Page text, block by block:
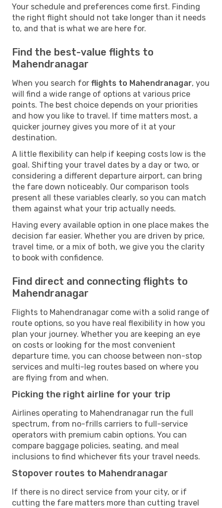
Your schedule and preferences come first. Finding
the right flight should not take longer than it needs
to, and that is what we are here for.
Find the best-value flights to
Mahendranagar
When you search for flights to Mahendranagar, you
will find a wide range of options at various price
points. The best choice depends on your priorities
and how you like to travel. If time matters most, a
quicker journey gives you more of it at your
destination.
A little flexibility can help if keeping costs low is the
goal. Shifting your travel dates by a day or two, or
considering a different departure airport, can bring
the fare down noticeably. Our comparison tools
present all these variables clearly, so you can match
them against what your trip actually needs.
Having every available option in one place makes the
decision far easier. Whether you are driven by price,
travel time, or a mix of both, we give you the clarity
to book with confidence.
Find direct and connecting flights to
Mahendranagar
Flights to Mahendranagar come with a solid range of
route options, so you have real flexibility in how you
plan your journey. Whether you are keeping an eye
on costs or looking for the most convenient
departure time, you can choose between non-stop
services and multi-leg routes based on where you
are flying from and when.
Picking the right airline for your trip
Airlines operating to Mahendranagar run the full
spectrum, from no-frills carriers to full-service
operators with premium cabin options. You can
compare baggage policies, seating, and meal
inclusions to find whichever fits your travel needs.
Stopover routes to Mahendranagar
If there is no direct service from your city, or if
cutting the fare matters more than cutting travel